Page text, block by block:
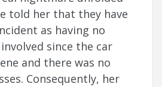
told her that they have
as having no
since the car
and there was no
Consequently, her